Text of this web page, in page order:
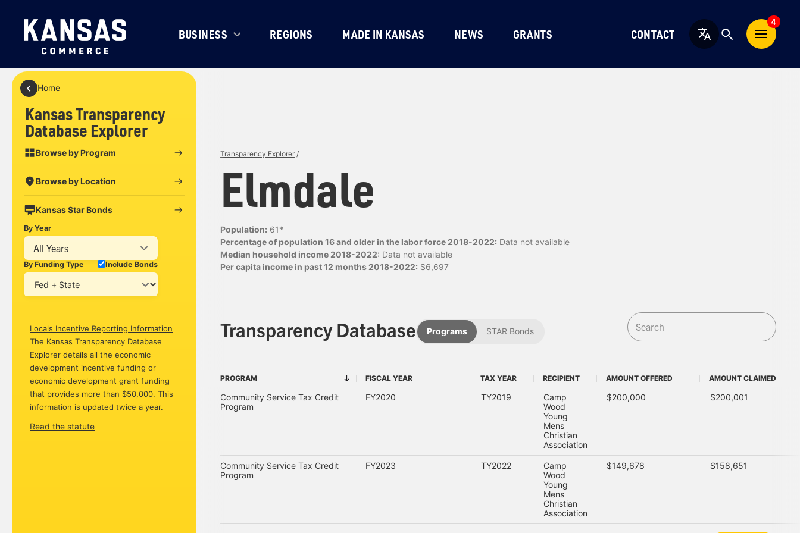
BUSINESS REGIONS MADE IN KANSAS NEWS GRANTS CONTACT English
4
Home
Kansas Transparency
Database Explorer
Browse by Program
Browse by Location
Kansas Star Bonds
By Year
All Years
By Funding Type Include Bonds
Locals Incentive Reporting Information
The Kansas Transparency Database
Explorer details all the economic
development incentive funding or
economic development grant funding
that provides more than $50,000. This
information is updated twice a year.
Read the statute
Transparency Explorer /
Elmdale
Population: 61*
Percentage of population 16 and older in the labor force 2018-2022: Data not available
Median household income 2018-2022: Data not available
Per capita income in past 12 months 2018-2022: $6,697
Transparency Database Programs STAR Bonds
PROGRAM FISCAL YEAR TAX YEAR RECIPIENT AMOUNT OFFERED
AMOUNT CLAIMED
AMOUNT OFFERED AMOUNT CLAIMED
Community Service Tax Credit
Program
FY2020 TY2019
Camp
Wood
Young
Mens
Christian
Association
$200,000 $200,001
Community Service Tax Credit
Program
FY2023 TY2022
Camp
Wood
Young
Mens
Christian
Association
$149,678 $158,651